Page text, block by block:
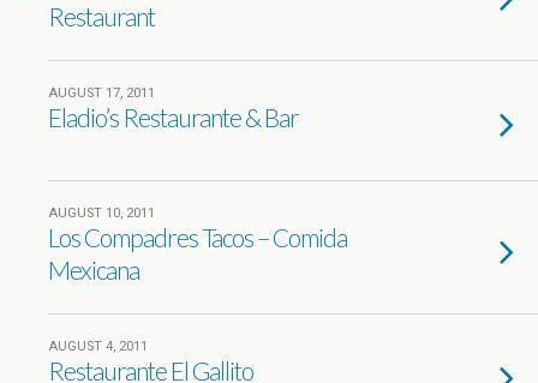
Restaurant
AUGUST 17, 2011
Eladio’s Restaurante & Bar
AUGUST 10, 2011
Los Compadres Tacos – Comida
Mexicana
AUGUST 4, 2011
Restaurante El Gallito